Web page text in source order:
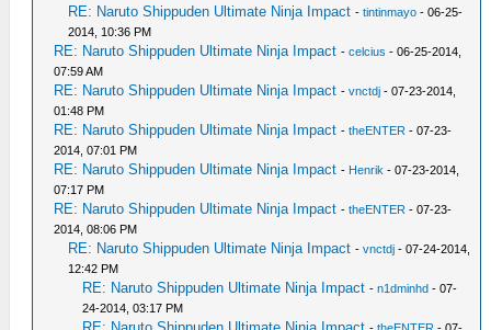
RE: Naruto Shippuden Ultimate Ninja Impact -tintinmayo - 06-25-
2014, 10:36 PM
RE: Naruto Shippuden Ultimate Ninja Impact -celcius - 06-25-2014,
07:59 AM
RE: Naruto Shippuden Ultimate Ninja Impact -vnctdj - 07-23-2014,
01:48 PM
RE: Naruto Shippuden Ultimate Ninja Impact -theENTER - 07-23-
2014, 07:01 PM
RE: Naruto Shippuden Ultimate Ninja Impact - Henrik - 07-23-2014,
07:17 PM
RE: Naruto Shippuden Ultimate Ninja Impact -theENTER - 07-23-
2014, 08:06 PM
RE: Naruto Shippuden Ultimate Ninja Impact -vnctdj - 07-24-2014,
12:42 PM
RE: Naruto Shippuden Ultimate Ninja Impact -n1dminhd - 07-
24-2014, 03:17 PM